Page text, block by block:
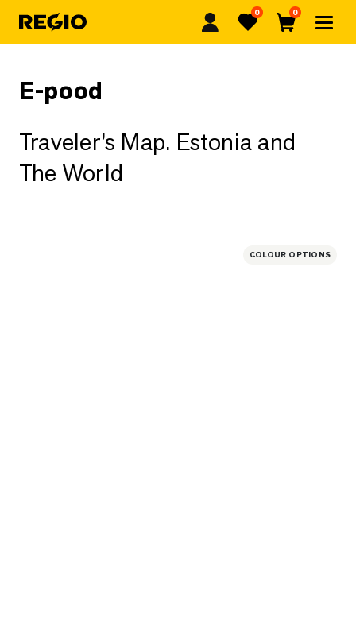
Regio Favorites
0
Cart
0
E-pood
Traveler’s Map. Estonia and
The World
COLOUR OPTIONS